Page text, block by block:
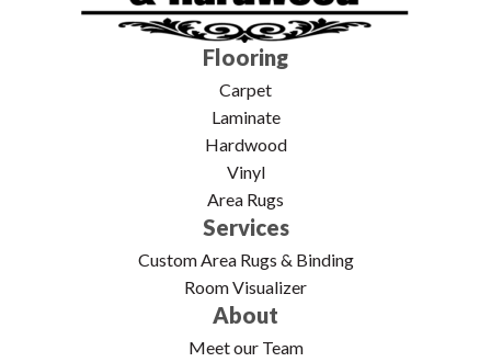
Flooring
Carpet
Laminate
Hardwood
Vinyl
Area Rugs
Services
Custom Area Rugs & Binding
Room Visualizer
About
Meet our Team